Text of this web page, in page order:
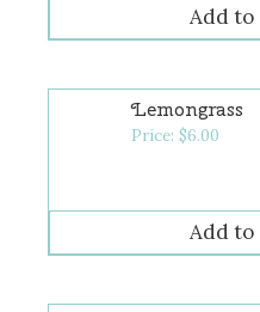
Lemongrass
Price: $6.00